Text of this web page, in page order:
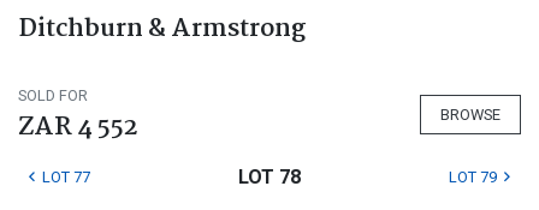
Ditchburn & Armstrong
SOLD FOR
ZAR 4 552 BROWSE
LOT 77 LOT 78 LOT 79